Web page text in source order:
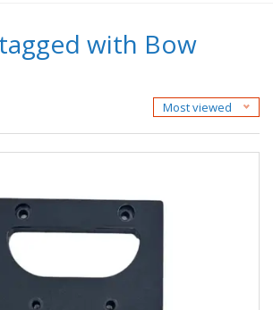
with Bow
Most viewed